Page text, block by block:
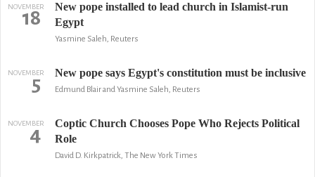
NOVEMBER
18
New pope installed to lead church in Islamist-run
Egypt
Yasmine Saleh, Reuters
NOVEMBER
5 New pope says Egypt's constitution must be inclusive
Edmund Blair and Yasmine Saleh, Reuters
NOVEMBER
4
Coptic Church Chooses Pope Who Rejects Political
Role
David D. Kirkpatrick, The New York Times